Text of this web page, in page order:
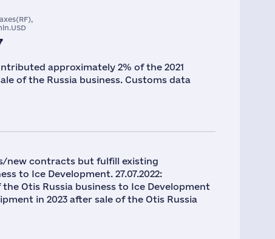
approximately 2% of the 2021
of the Russia business. Customs data
new contracts but fulfill existing
to Ice Development. 27.07.2022:
Otis Russia business to Ice Development
in 2023 after sale of the Otis Russia